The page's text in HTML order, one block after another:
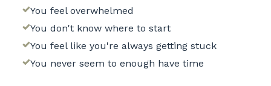
You feel overwhelmed
You don't know where to start
You feel like you're always getting stuck
You never seem to enough have time